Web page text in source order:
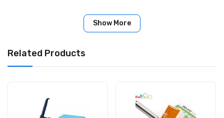
1 × 125W Electric Soldering Iron
(Color may vary depending on stock availability)
Show More
Related Products